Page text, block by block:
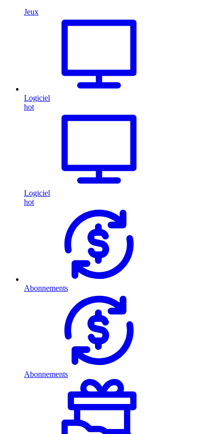
Jeux
Logiciel
hot
Logiciel
hot
Abonnements
Abonnements